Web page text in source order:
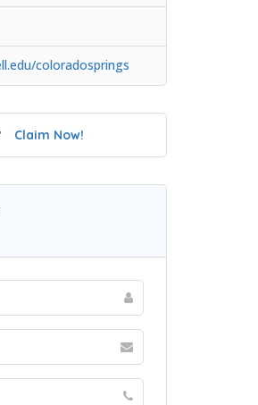
coloradosprings
Claim Now!